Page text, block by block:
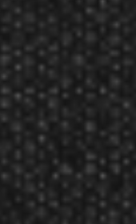
flight and shaft
and shaft, the
to keep the
so you're
critical game, K-Flex
the dart if hit by
your game.